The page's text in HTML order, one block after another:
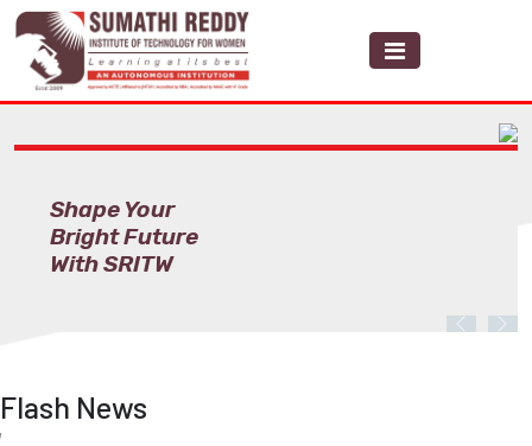
Shape Your
Bright Future
With SRITW
Previous
Flash News